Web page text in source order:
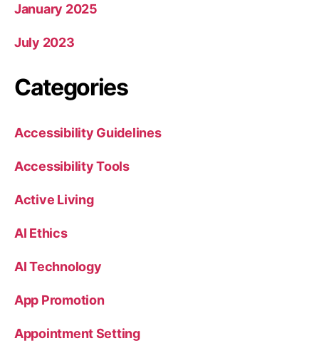
January 2025
July 2023
Categories
Accessibility Guidelines
Accessibility Tools
Active Living
AI Ethics
AI Technology
App Promotion
Appointment Setting